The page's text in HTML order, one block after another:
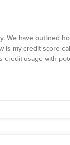
We have outlined
is my credit score
credit usage with